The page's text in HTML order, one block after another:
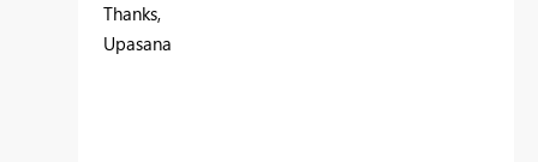
Thanks,
Upasana